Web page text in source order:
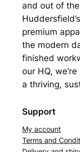
and out of
premium
the modern
finished
our HQ,
a thriving,
Support
My account
Terms and